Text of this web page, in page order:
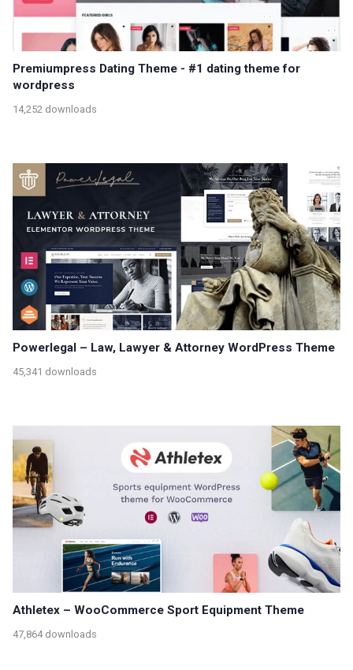
Premiumpress Dating Theme - #1 dating theme for
wordpress
14,252 downloads
Powerlegal – Law, Lawyer & Attorney WordPress Theme
45,341 downloads
Athletex – WooCommerce Sport Equipment Theme
47,864 downloads